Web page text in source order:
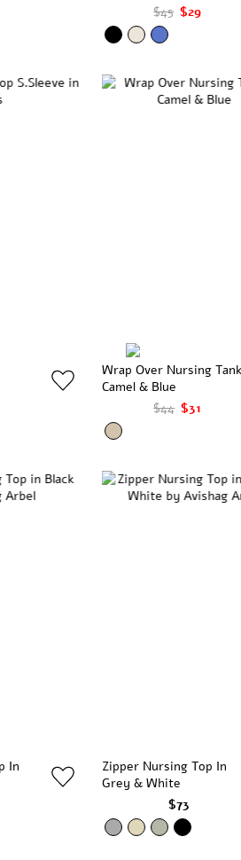
$45 $29
Wrap Over Nursing
Camel & Blue
$44 $31
In
Zipper Nursing Top In
Grey & White
$73